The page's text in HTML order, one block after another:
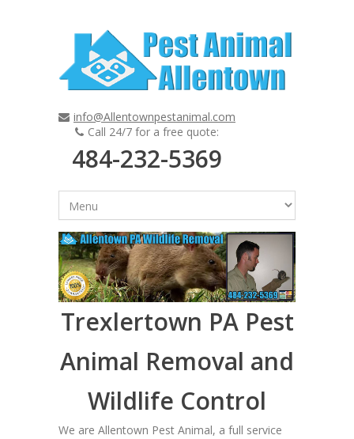
info@Allentownpestanimal.com
Call 24/7 for a free quote:
484-232-5369
Trexlertown PA Pest
Animal Removal and
Wildlife Control
We are Allentown Pest Animal, a full service